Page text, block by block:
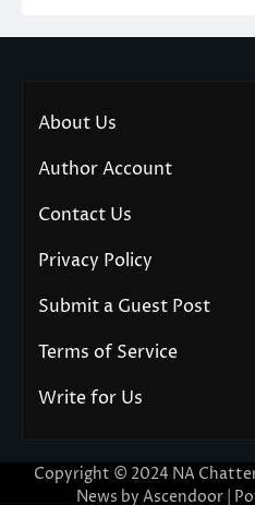
About Us
Author Account
Contact Us
Privacy Policy
Submit a Guest Post
Terms of Service
Write for Us
Copyright © 2024 NA
News by Ascendoor|